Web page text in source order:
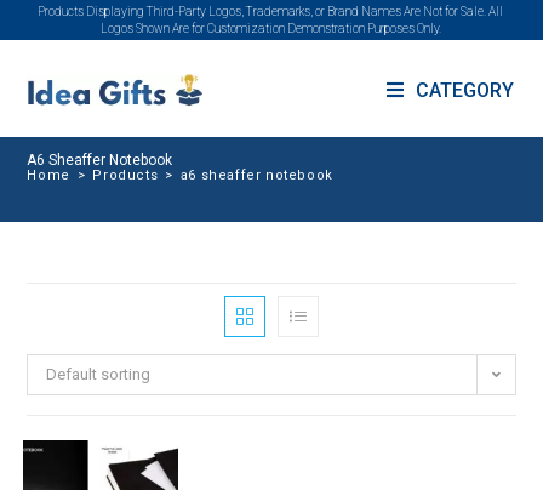
Products Displaying Third-Party Logos, Trademarks, or Brand Names Are Not for Sale. All
Logos Shown Are for Customization Demonstration Purposes Only.
CATEGORY
A6 Sheaffer Notebook
Home > Products > a6 sheaffer notebook
Default sorting